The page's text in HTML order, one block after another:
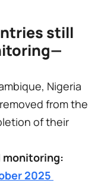
still
Nigeria
from the
of their
monitoring:
2025